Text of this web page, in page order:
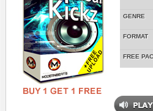
GENRE
FORMAT
FREE